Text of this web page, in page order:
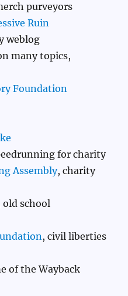
purveyors
Ruin
weblog
many topics,
Foundation
for charity
Assembly, charity
old school
, civil liberties
of the Wayback